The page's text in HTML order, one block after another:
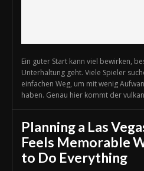
Ein guter Start kann viel bewirken,
Unterhaltung geht. Viele Spieler
einfachen Weg, um mit wenig
haben. Genau hier kommt der
Planning a Las
Feels Memorable
to Do Everything